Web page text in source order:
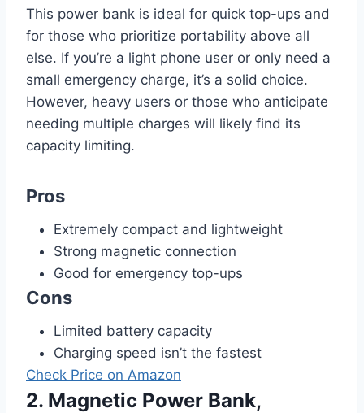
This power bank is ideal for quick top-ups and
for those who prioritize portability above all
else. If you’re a light phone user or only need a
small emergency charge, it’s a solid choice.
However, heavy users or those who anticipate
needing multiple charges will likely find its
capacity limiting.
Pros
Extremely compact and lightweight
Strong magnetic connection
Good for emergency top-ups
Cons
Limited battery capacity
Charging speed isn’t the fastest
Check Price on Amazon
2. Magnetic Power Bank,